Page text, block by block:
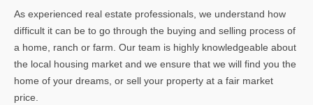
As experienced real estate professionals, we understand how
difficult it can be to go through the buying and selling process of
a home, ranch or farm. Our team is highly knowledgeable about
the local housing market and we ensure that we will find you the
home of your dreams, or sell your property at a fair market
price.